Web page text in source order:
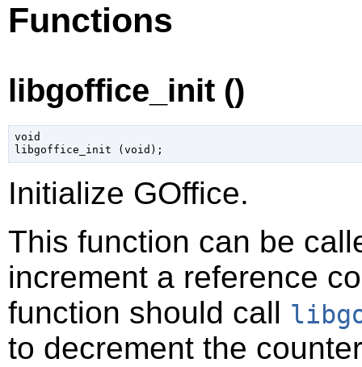
Functions
libgoffice_init ()
void
libgoffice_init ( void );
Initialize GOffice.
This function can be
increment a reference
function should call
to decrement the